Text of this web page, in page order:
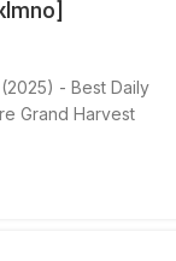
- Best Daily
Grand Harvest